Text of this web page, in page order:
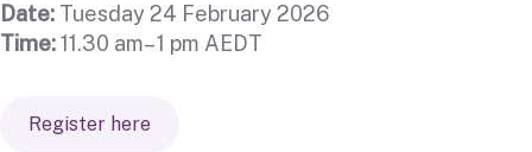
Date: Tuesday 24 February 2026
Time:11.30 am– 1 pm AEDT
Register here